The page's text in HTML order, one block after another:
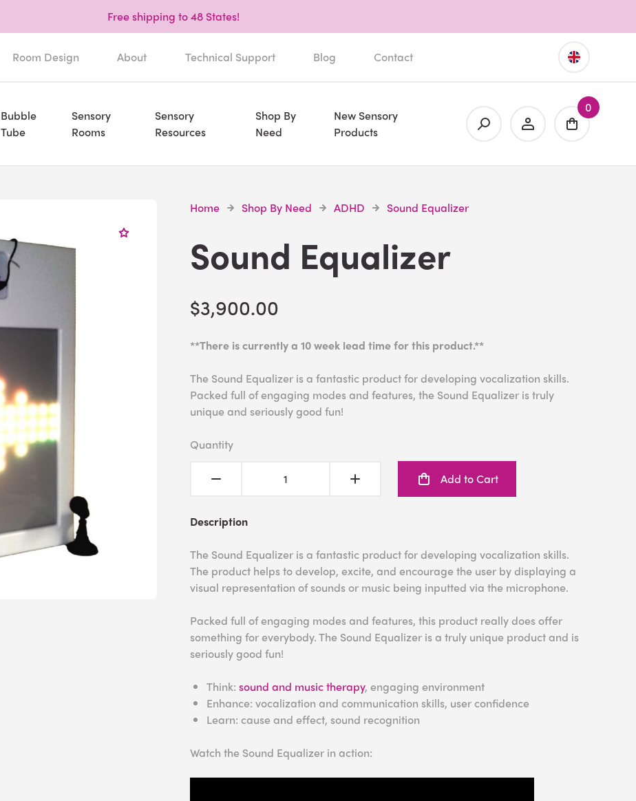
Free shipping to 48 States!
Room Design About Technical Support Blog Contact
Bubble
Tube
Sensory
Rooms
Sensory
Resources
Shop By
Need
New Sensory
Products
0
Home Shop By Need ADHD Sound Equalizer
Sound Equalizer
$3,900.00
**There is currently a 10 week lead time for this product.**
The Sound Equalizer is a fantastic product for developing vocalization skills.
Packed full of engaging modes and features, the Sound Equalizer is truly
unique and seriously good fun!
Quantity
Add to Cart
Description
The Sound Equalizer is a fantastic product for developing vocalization skills.
The product helps to develop, excite, and encourage the user by displaying a
visual representation of sounds or music being inputted via the microphone.
Packed full of engaging modes and features, this product really does offer
something for everybody. The Sound Equalizer is a truly unique product and is
seriously good fun!
Think: sound and music therapy, engaging environment
Enhance: vocalization and communication skills, user confidence
Learn: cause and effect, sound recognition
Watch the Sound Equalizer in action: